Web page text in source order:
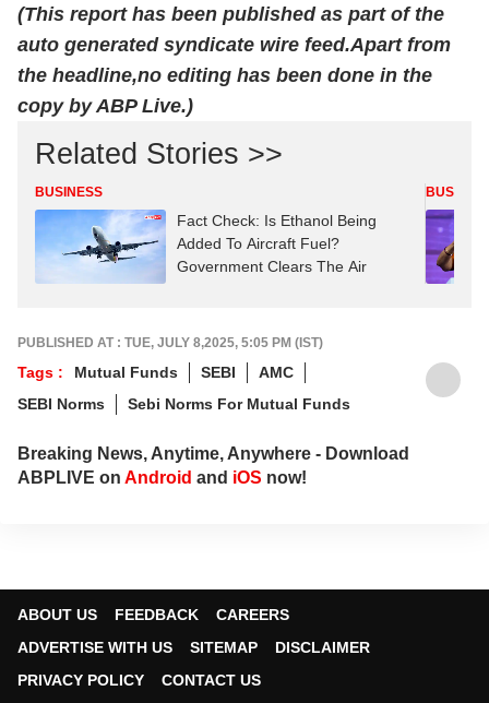
(This report has been published as part of the
auto generated syndicate wire feed.Apartfrom
the headline,no editing has been done in the
copy by ABP Live.)
Related Stories >>
BUSINESS
Fact Check: Is Ethanol Being
Added To Aircraft Fuel?
Government Clears The Air
PUBLISHED AT : TUE, JULY 8,2025, 5:05 PM (IST)
Tags : Mutual Funds SEBI
AMC
SEBI Norms
Sebi Norms For Mutual Funds
Breaking News, Anytime, Anywhere - Download
ABPLIVE on Android and iOS now!
ABOUT US FEEDBACK
CAREERS
ADVERTISE WITH US
SITEMAP
DISCLAIMER
PRIVACY POLICY
CONTACT US